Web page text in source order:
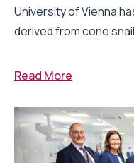
University of Vienna
derived from cone
Read More